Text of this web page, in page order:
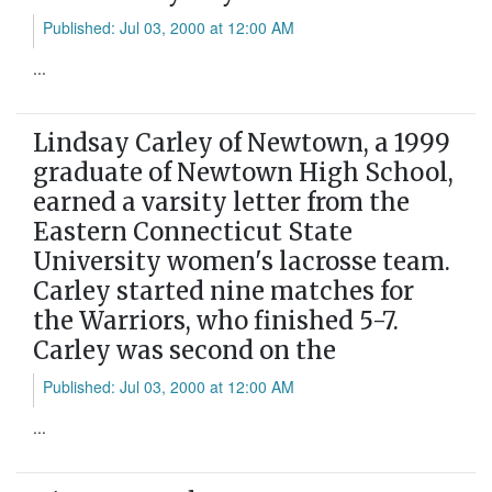
Published: Jul 03, 2000 at 12:00 AM
...
Lindsay Carley of Newtown, a 1999
graduate of Newtown High School,
earned a varsity letter from the
Eastern Connecticut State
University women's lacrosse team.
Carley started nine matches for
the Warriors, who finished 5-7.
Carley was second on the
Published: Jul 03, 2000 at 12:00 AM
...